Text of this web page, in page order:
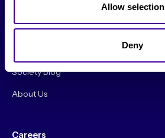
Allow selection
Deny
Original Research
Society Blog
About Us
Careers